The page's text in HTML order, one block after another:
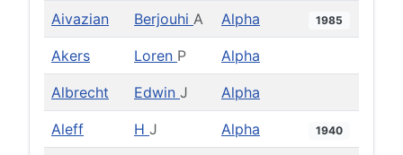
Aivazian Berjouhi A Alpha 1985
Akers Loren P Alpha
Albrecht Edwin J Alpha
Aleff H J Alpha 1940